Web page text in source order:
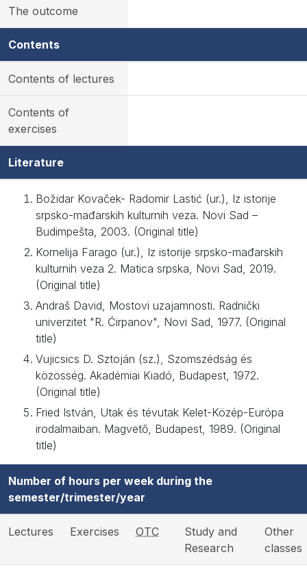
The outcome
Contents
Contents of lectures
Contents of
exercises
Literature
Božidar Kovaček- Radomir Lastić (ur.), Iz istorije
srpsko-mađarskih kulturnih veza. Novi Sad –
Budimpešta, 2003. (Original title)
Kornelija Farago (ur.), Iz istorije srpsko-mađarskih
kulturnih veza 2. Matica srpska, Novi Sad, 2019.
(Original title)
Andraš David, Mostovi uzajamnosti. Radnički
univerzitet "R. Ćirpanov", Novi Sad, 1977. (Original
title)
Vujicsics D. Sztoján (sz.), Szomszédság és
közösség. Akadémiai Kiadó, Budapest, 1972.
(Original title)
Fried István, Utak és tévutak Kelet-Közép-Európa
irodalmaiban. Magvető, Budapest, 1989. (Original
title)
Number of hours per week during the
semester/trimester/year
Lectures Exercises OTC
Study and
Research
Other
classes